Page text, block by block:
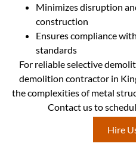
Minimizes disruption
construction
Ensures compliance
standards
For reliable selective
demolition contractor in
the complexities of metal
Contact us to
Hire